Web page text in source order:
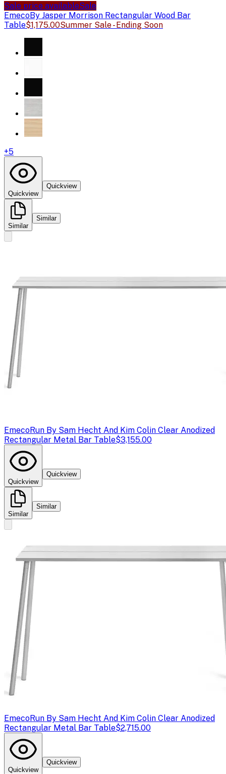
Sale price availableSale
EmecoBy Jasper Morrison Rectangular Wood Bar
Table$1,175.00Summer Sale - Ending Soon
+5
Quickview
Quickview
Similar
Similar
EmecoRun By Sam Hecht And Kim Colin Clear Anodized
Rectangular Metal Bar Table$3,155.00
Quickview
Quickview
Similar
Similar
EmecoRun By Sam Hecht And Kim Colin Clear Anodized
Rectangular Metal Bar Table$2,715.00
Quickview
Quickview